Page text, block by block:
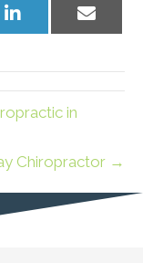
Share
on
Share
on
in
Chiropractor →